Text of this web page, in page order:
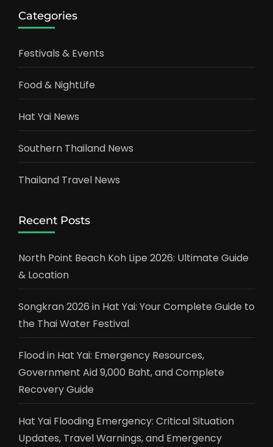
Categories
Festivals & Events
Food & NightLife
Hat Yai News
Southern Thailand News
Thailand Travel News
Recent Posts
North Point Beach Koh Lipe 2026: Ultimate Guide
& Location
Songkran 2026 in Hat Yai: Your Complete Guide to
the Thai Water Festival
Flood in Hat Yai: Emergency Resources,
Government Aid 9,000 Baht, and Complete
Recovery Guide
Hat Yai Flooding Emergency: Critical Situation
Updates, Travel Warnings, and Emergency